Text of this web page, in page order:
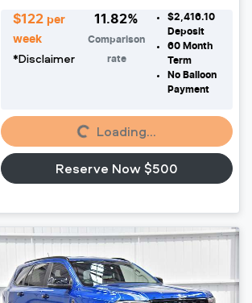
$122 per
week
*Disclaimer
11.82%
Comparison
rate
$2,416.10
Deposit
60Month
Term
No Balloon
Payment
Loading...
Loading...
Reserve Now $500